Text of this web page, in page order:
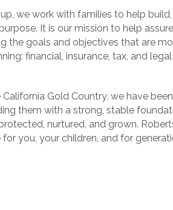
we work with families to help
It is our mission to help
the goals and objectives that are
financial, insurance, tax, and
Gold Country, we have
them with a strong, stable
nurtured, and grown.
you, your children, and for